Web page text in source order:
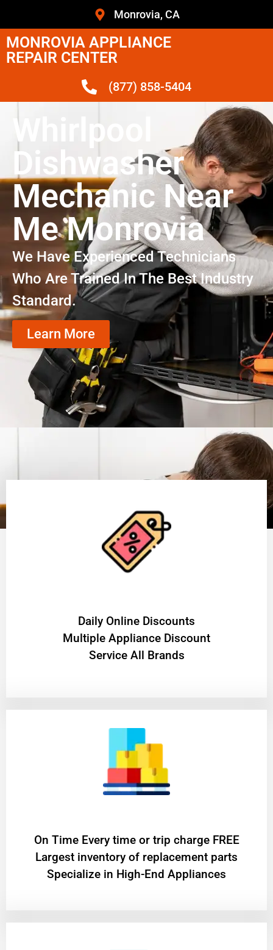
Monrovia, CA
MONROVIA APPLIANCE
REPAIR CENTER
(877) 858-5404
Whirlpool
Dishwasher
Mechanic Near
Me Monrovia
We Have Experienced Technicians
Who Are Trained In The Best Industry
Standard.
Learn More
​Daily Online Discounts
Multiple Appliance Discount
Service All Brands
On Time Every time or trip charge FREE
Largest inventory of replacement parts
Specialize in High-End Appliances